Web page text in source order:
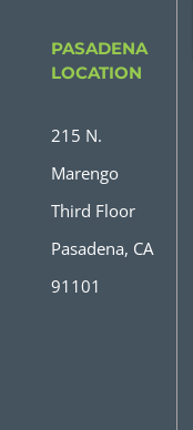
PASADENA
LOCATION
215 N.
Marengo
Third Floor
Pasadena, CA
91101